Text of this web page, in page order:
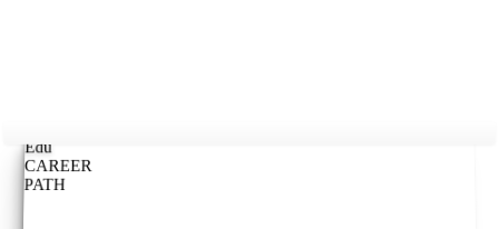
Edu
CAREER
PATH